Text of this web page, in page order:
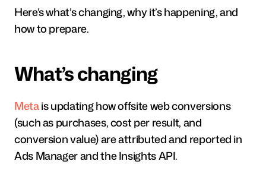
Here’s what’s changing, why it’s happening, and
how to prepare.
What’s changing
Meta is updating how offsite web conversions
(such as purchases, cost per result, and
conversion value) are attributed and reported in
Ads Manager and the Insights API.